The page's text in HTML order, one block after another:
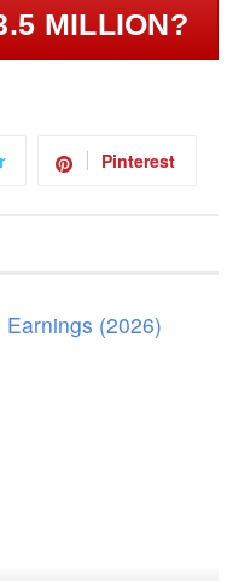
MILLION?
Pinterest